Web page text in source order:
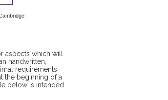
Cambridge:
aspects which will
handwritten,
requirements
the beginning of a
below is intended